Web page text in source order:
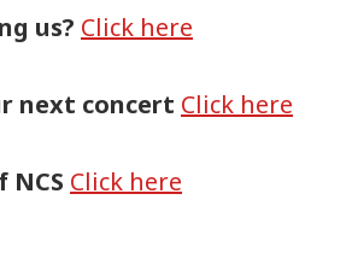
us? Click here
next concert Click here
NCS Click here